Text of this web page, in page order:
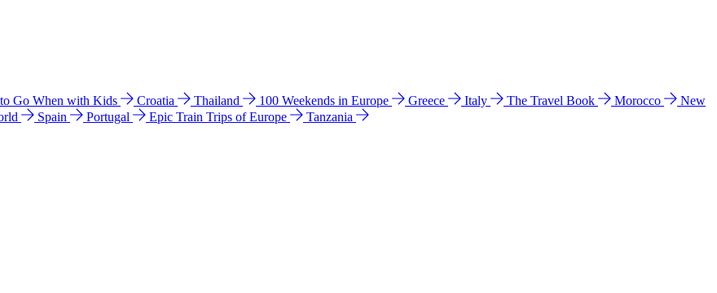
Go When with Kids Croatia Thailand 100 Weekends in Europe Greece Italy The Travel Book Morocco
New
Spain Portugal Epic Train Trips of Europe
Tanzania